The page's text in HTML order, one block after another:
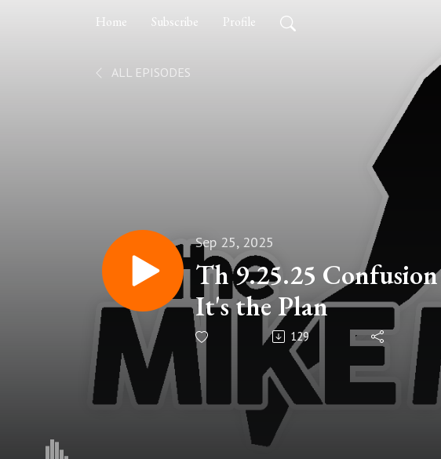
Home Subscribe Profile
ALL EPISODES
Sep 25, 2025
Th 9.25.25
It's the Plan
129